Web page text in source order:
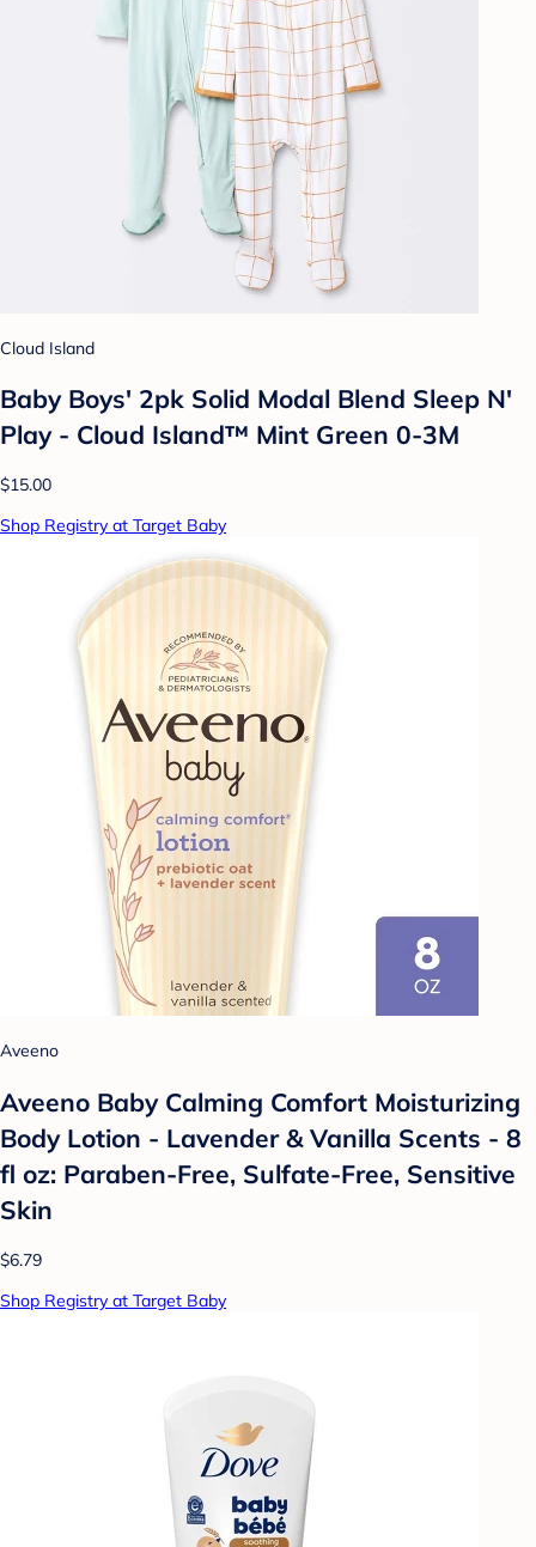
Cloud Island
Baby Boys' 2pk Solid Modal Blend Sleep N'
Play - Cloud Island™ Mint Green 0-3M
$15.00
Shop Registry at Target Baby
Aveeno
Aveeno Baby Calming Comfort Moisturizing
Body Lotion - Lavender & Vanilla Scents - 8
fl oz: Paraben-Free, Sulfate-Free, Sensitive
Skin
$6.79
Shop Registry at Target Baby